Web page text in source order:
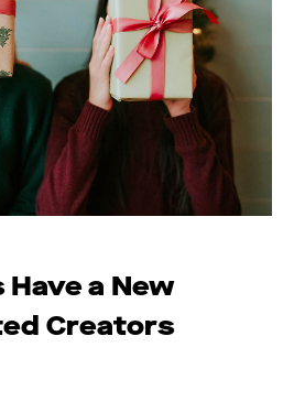
a New
Creators